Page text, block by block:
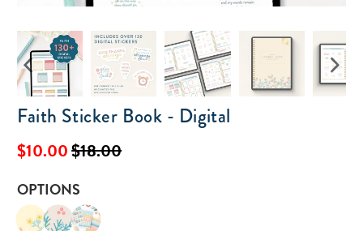
Faith Sticker Book - Digital
$10.00$18.00
OPTIONS